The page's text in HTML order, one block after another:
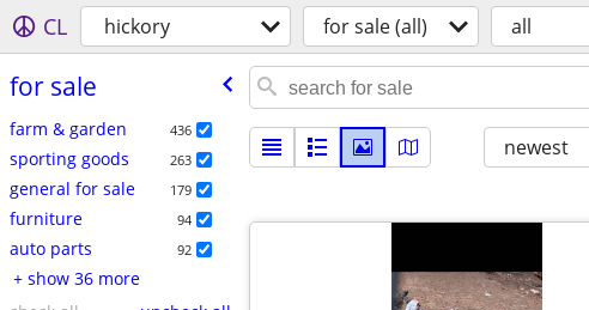
CL hickory for sale (all) all
for sale
farm & garden 436
sporting goods 263
general for sale 179
furniture 94
auto parts 92
+ show 36 more
newest